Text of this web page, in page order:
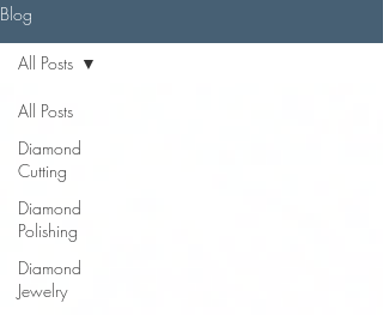
Blog
All Posts
Diamond
Cutting
Diamond
Polishing
Diamond
Jewelry
All Posts